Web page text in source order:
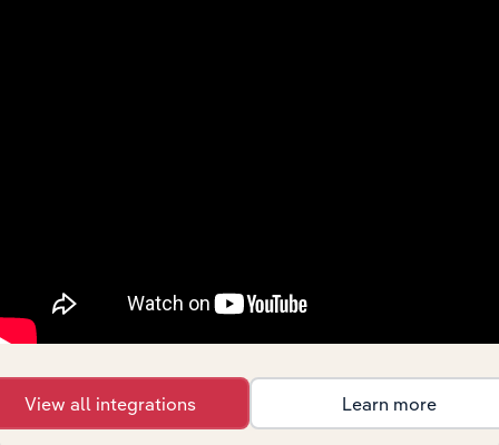
View all integrations Learn more